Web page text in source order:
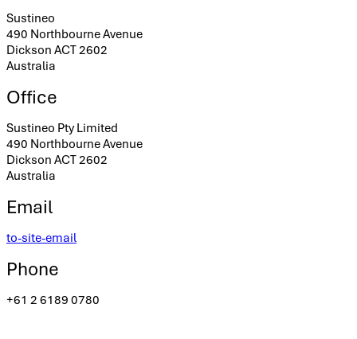
Sustineo
490 Northbourne Avenue
Dickson ACT 2602
Australia
Office
Sustineo Pty Limited
490 Northbourne Avenue
Dickson ACT 2602
Australia
Email
to-site-email
Phone
+61 2 6189 0780